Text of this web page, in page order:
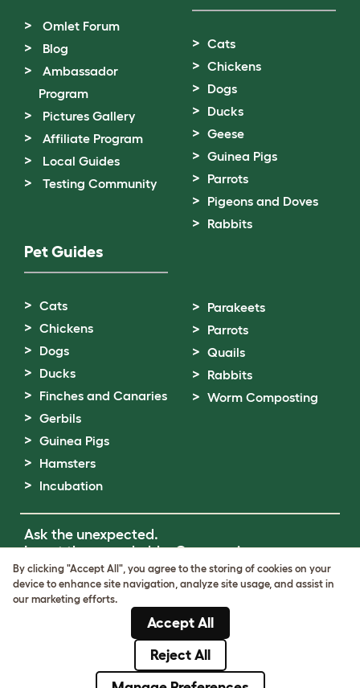
Omlet Forum
Blog
Ambassador
Program
Pictures Gallery
Affiliate Program
Local Guides
Testing Community
Cats
Chickens
Dogs
Ducks
Geese
Guinea Pigs
Parrots
Pigeons and Doves
Rabbits
Pet Guides
Cats
Chickens
Dogs
Ducks
Finches and Canaries
Gerbils
Guinea Pigs
Hamsters
Incubation
Parakeets
Parrots
Quails
Rabbits
Worm Composting
Ask the unexpected.
Invent the remarkable.Come on in.
Terms of Use
Cookie & Privacy Policy
By clicking "Accept All", you agree to the storing of cookies on your
device to enhance site navigation, analyze site usage, and assist in
our marketing efforts.
Accept All
Reject All